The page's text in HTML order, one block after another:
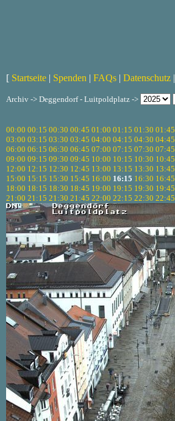
[ Startseite | Spenden | FAQs | Datenschutz |
Archiv -> Deggendorf - Luitpoldplatz ->
00:00 00:15 00:30 00:45 01:00 01:15 01:30 01:45
03:00 03:15 03:30 03:45 04:00 04:15 04:30 04:45
06:00 06:15 06:30 06:45 07:00 07:15 07:30 07:45
09:00 09:15 09:30 09:45 10:00 10:15 10:30 10:45
12:00 12:15 12:30 12:45 13:00 13:15 13:30 13:45
15:00 15:15 15:30 15:45 16:00 16:15 16:30 16:45
18:00 18:15 18:30 18:45 19:00 19:15 19:30 19:45
21:00 21:15 21:30 21:45 22:00 22:15 22:30 22:45